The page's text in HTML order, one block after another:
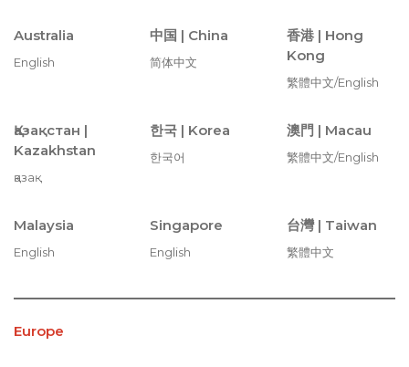
Australia
English
中国 | China
简体中文
香港 | Hong
Kong
繁體中文/English
Қазақстан |
Kazakhstan
қазақ
한국 | Korea
한국어
澳門 | Macau
繁體中文/English
Malaysia
English
Singapore
English
台灣 | Taiwan
繁體中文
Europe